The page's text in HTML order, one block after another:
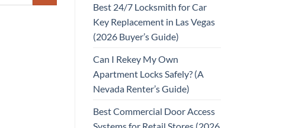
Best 24/7 Locksmith for Car
Key Replacement in Las Vegas
(2026 Buyer’s Guide)
Can I Rekey My Own
Apartment Locks Safely? (A
Nevada Renter’s Guide)
Best Commercial Door Access